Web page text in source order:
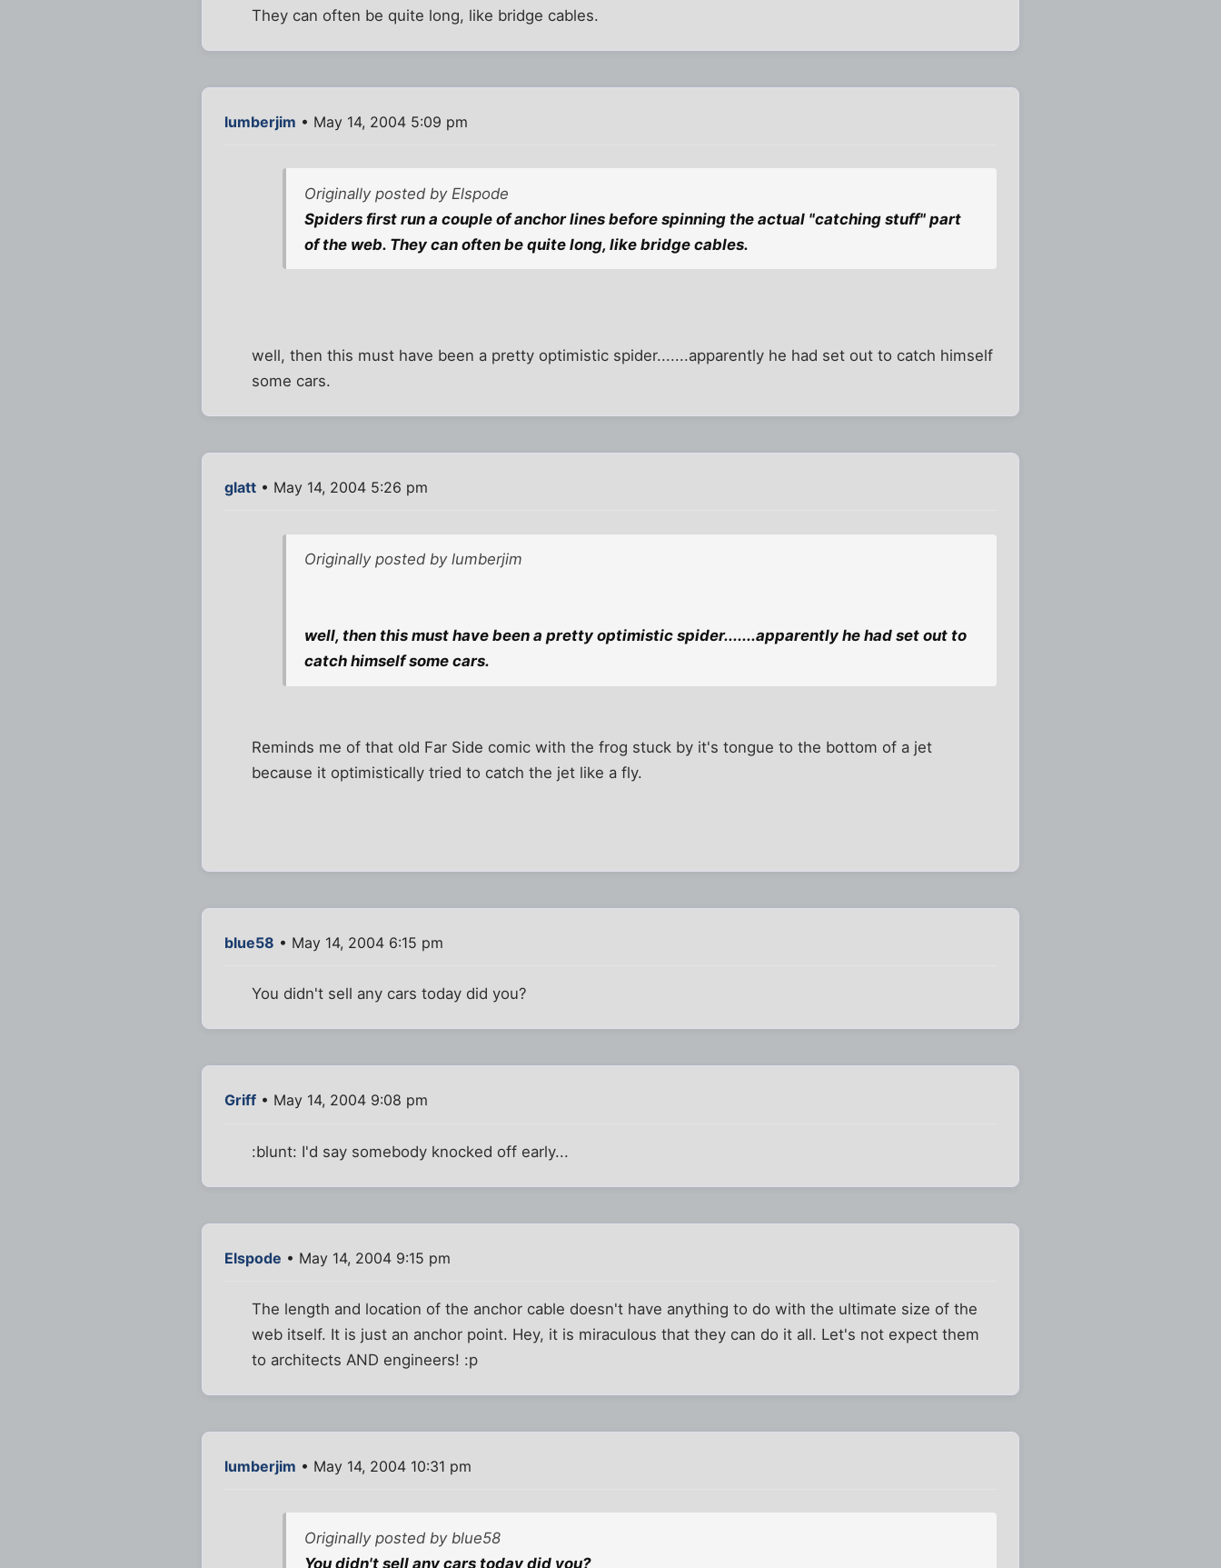
They can often be quite long, like bridge cables.
lumberjim • May 14, 2004 5:09 pm
Originally posted by Elspode
Spiders first run a couple of anchor lines before spinning the actual "catching stuff" part
of the web. They can often be quite long, like bridge cables.
well, then this must have been a pretty optimistic spider.......apparently he had set out to catch himself
some cars.
glatt • May 14, 2004 5:26 pm
Originally posted by lumberjim
well, then this must have been a pretty optimistic spider.......apparently he had set out to
catch himself some cars.
Reminds me of that old Far Side comic with the frog stuck by it's tongue to the bottom of a jet
because it optimistically tried to catch the jet like a fly.
blue58 • May 14, 2004 6:15 pm
You didn't sell any cars today did you?
Griff • May 14, 2004 9:08 pm
:blunt: I'd say somebody knocked off early...
Elspode • May 14, 2004 9:15 pm
The length and location of the anchor cable doesn't have anything to do with the ultimate size of the
web itself. It is just an anchor point. Hey, it is miraculous that they can do it all. Let's not expect them
to architects AND engineers! :p
lumberjim • May 14, 2004 10:31 pm
Originally posted by blue58
You didn't sell any cars today did you?